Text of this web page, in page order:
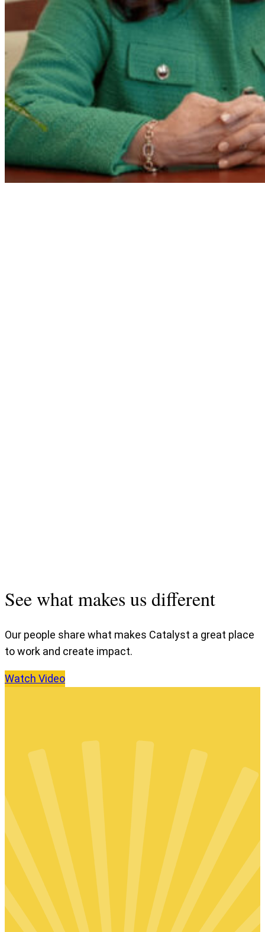
See what makes us different
Our people share what makes Catalyst a great place
to work and create impact.
Watch Video